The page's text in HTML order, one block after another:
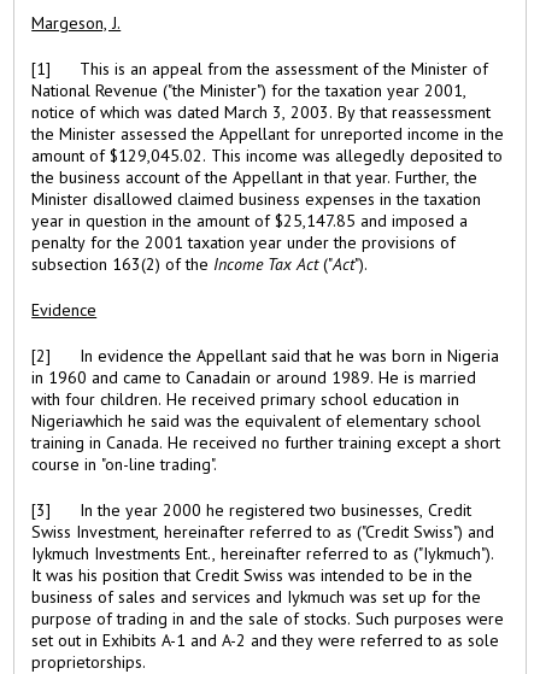
Margeson, J.
[1] This is an appeal from the assessment of the Minister of
National Revenue ("the Minister") for the taxation year 2001,
notice of which was dated March 3, 2003. By that reassessment
the Minister assessed the Appellant for unreported income in the
amount of $129,045.02. This income was allegedly deposited to
the business account of the Appellant in that year. Further, the
Minister disallowed claimed business expenses in the taxation
year in question in the amount of $25,147.85 and imposed a
penalty for the 2001 taxation year under the provisions of
subsection 163(2) of the Income Tax Act("Act").
Evidence
[2] In evidence the Appellant said that he was born in Nigeria
in 1960 and came to Canadain or around 1989. He is married
with four children. He received primary school education in
Nigeriawhich he said was the equivalent of elementary school
training in Canada. He received no further training except a short
course in "on-line trading".
[3] In the year 2000 he registered two businesses, Credit
Swiss Investment, hereinafter referred to as ("Credit Swiss") and
Iykmuch Investments Ent., hereinafter referred to as ("Iykmuch").
It was his position that Credit Swiss was intended to be in the
business of sales and services and Iykmuch was set up for the
purpose of trading in and the sale of stocks. Such purposes were
set out in Exhibits A-1 and A-2 and they were referred to as sole
proprietorships.